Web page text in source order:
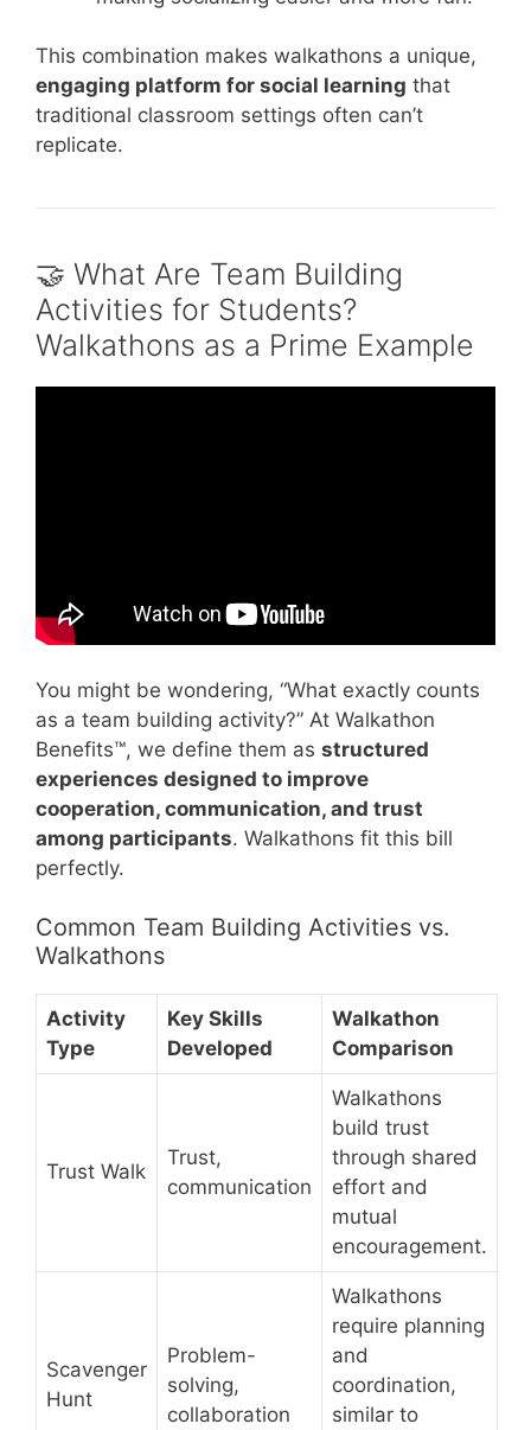
This combination makes walkathons a unique,
engaging platform for social learning that
traditional classroom settings often can’t
replicate.
🤝 What Are Team Building
Activities for Students?
Walkathons as a Prime Example
You might be wondering, “What exactly counts
as a team building activity?” At Walkathon
Benefits™, we define them as structured
experiences designed to improve
cooperation, communication, and trust
among participants. Walkathons fit this bill
perfectly.
Common Team Building Activities vs.
Walkathons
Activity
Type
Key Skills
Developed
Walkathon
Comparison
Trust Walk
Trust,
communication
Walkathons
build trust
through shared
effort and
mutual
encouragement.
Scavenger
Hunt
Problem-
solving,
collaboration
Walkathons
require planning
and
coordination,
similar to